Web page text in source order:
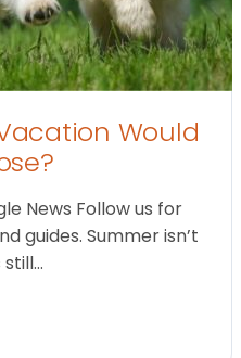
Would
News Follow us for
guides. Summer isn’t
still…